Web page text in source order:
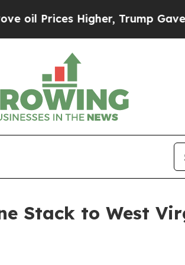
Prices Higher, Trump Gave
Stack to West